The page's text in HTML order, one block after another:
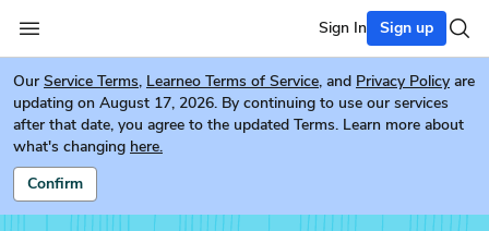
Sign In Sign up
Our Service Terms, Learneo Terms of Service, and Privacy Policy are
updating on August 17, 2026. By continuing to use our services
after that date, you agree to the updated Terms. Learn more about
what's changing here.
Confirm